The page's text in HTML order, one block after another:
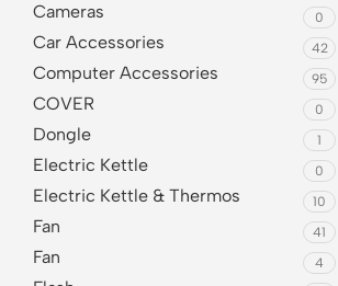
Cameras 0
Car Accessories 42
Computer Accessories 95
COVER 0
Dongle 1
Electric Kettle 0
Electric Kettle & Thermos 10
Fan 41
Fan 4